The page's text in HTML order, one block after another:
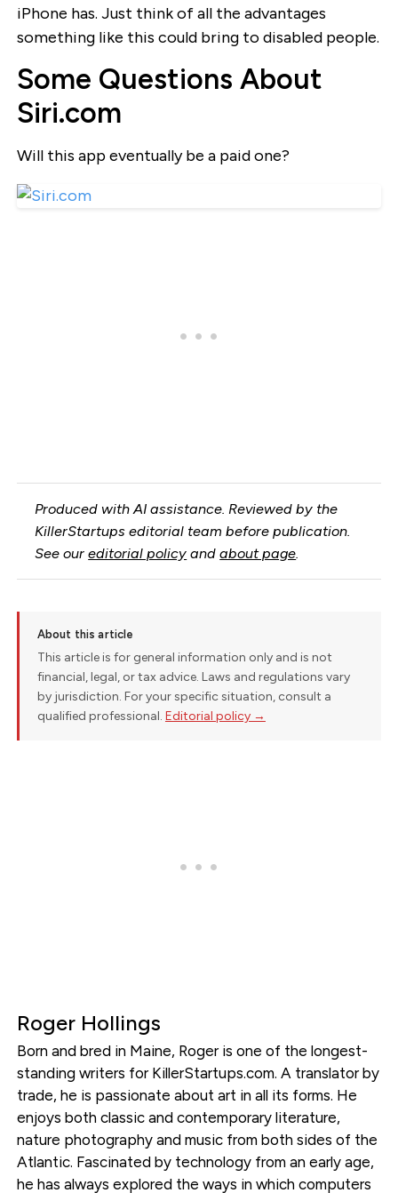
iPhone has. Just think of all the advantages
something like this could bring to disabled people.
Some Questions About
Siri.com
Will this app eventually be a paid one?
Produced with AI assistance. Reviewed by the
KillerStartups editorial team before publication.
See oureditorial policy andabout page.
About this article
This article is for general information only and is not
financial, legal, or tax advice. Laws and regulations vary
by jurisdiction. For your specific situation, consult a
qualified professional. Editorial policy →
Roger Hollings
Born and bred in Maine, Roger is one of the longest-
standing writers for KillerStartups.com. A translator by
trade, he is passionate about art in all its forms. He
enjoys both classic and contemporary literature,
nature photography and music from both sides of the
Atlantic. Fascinated by technology from an early age,
he has always explored the ways in which computers